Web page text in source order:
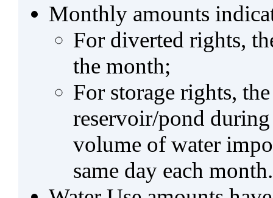
Monthly amounts
For diverted rights,
the month;
For storage rights,
reservoir/pond
volume of water
same day each month.